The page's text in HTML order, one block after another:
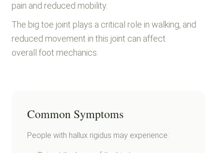
pain and reduced mobility.
The big toe joint plays a critical role in walking, and
reduced movement in this joint can affect
overall foot mechanics.
Common Symptoms
People with hallux rigidus may experience: